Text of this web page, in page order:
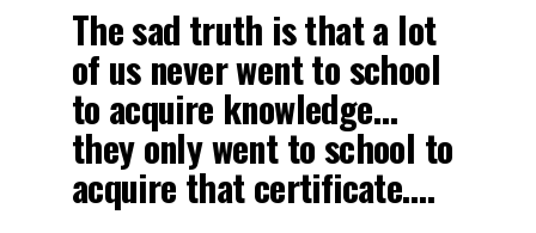
The sad truth is that a lot
of us never went to school
to acquire knowledge…
they only went to school to
acquire that certificate….